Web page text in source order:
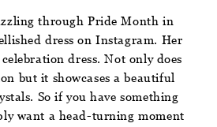
through Pride Month in
dress on Instagram. Her
dress. Not only does
but it showcases a beautiful
So if you have something
want a head-turning moment